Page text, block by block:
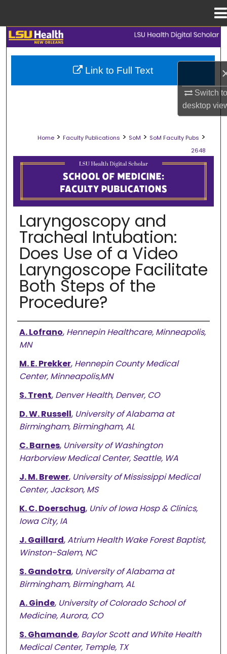
Switch
desktop
Search
Browse Collections
Digital Commons Network™
Home > Faculty Publications > SoM > SoM Faculty Pubs >
2648
SCHOOL OF MEDICINE FACULTY
Laryngoscopy and
Tracheal Intubation:
Does Use of a Video
Laryngoscope Facilitate
Both Steps of the
Procedure?
Authors
A. Lofrano, Hennepin Healthcare, Minneapolis,
MN
M. E. Prekker, Hennepin County Medical
Center, Minneapolis,MN
S. Trent, Denver Health, Denver, CO
D. W. Russell, University of Alabama at
Birmingham, Birmingham, AL
C. Barnes, University of Washington
Harborview Medical Center, Seattle, WA
J. M. Brewer, University of Mississippi Medical
Center, Jackson, MS
K. C. Doerschug, Univ of Iowa Hosp & Clinics,
Iowa City, IA
J. Gaillard,Atrium Health Wake Forest Baptist,
Winston-Salem, NC
S. Gandotra, University of Alabama at
Birmingham, Birmingham, AL
A. Ginde, University of Colorado School of
Medicine, Aurora, CO
S. Ghamande, Baylor Scott and White Health
Medical Center, Temple, TX
Link to Full Text